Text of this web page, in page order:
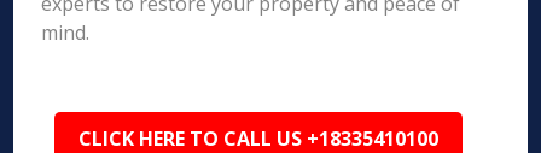
mind.
CLICK HERE TO CALL US +18335410100